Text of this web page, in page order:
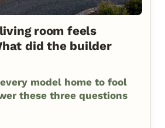
room feels
did the builder
model home to fool
these three questions